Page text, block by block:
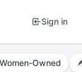
Sign in
Women-Owned